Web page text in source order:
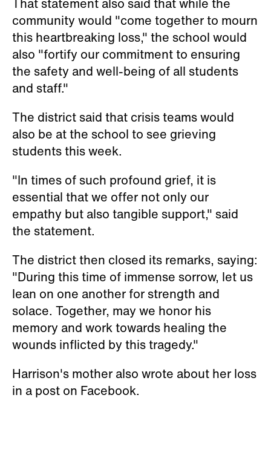
That statement also said that while the
community would "come together to mourn
this heartbreaking loss," the school would
also "fortify our commitment to ensuring
the safety and well-being of all students
and staff."
The district said that crisis teams would
also be at the school to see grieving
students this week.
"In times of such profound grief, it is
essential that we offer not only our
empathy but also tangible support," said
the statement.
The district then closed its remarks, saying:
"During this time of immense sorrow, let us
lean on one another for strength and
solace. Together, may we honor his
memory and work towards healing the
wounds inflicted by this tragedy."
Harrison's mother also wrote about her loss
in a post on Facebook.